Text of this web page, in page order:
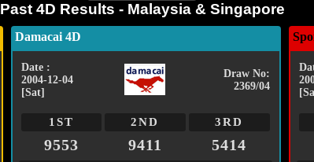
Past 4D Results - Malaysia & Singapore
Damacai 4D
Date :
2004-12-04
[Sat]
Draw No:
2369/04
1ST 2ND 3RD
9553 9411 5414